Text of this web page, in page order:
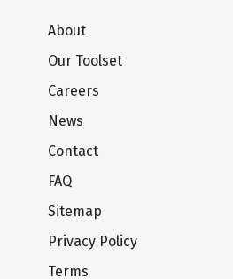
About
Our Toolset
Careers
News
Contact
FAQ
Sitemap
Privacy Policy
Terms